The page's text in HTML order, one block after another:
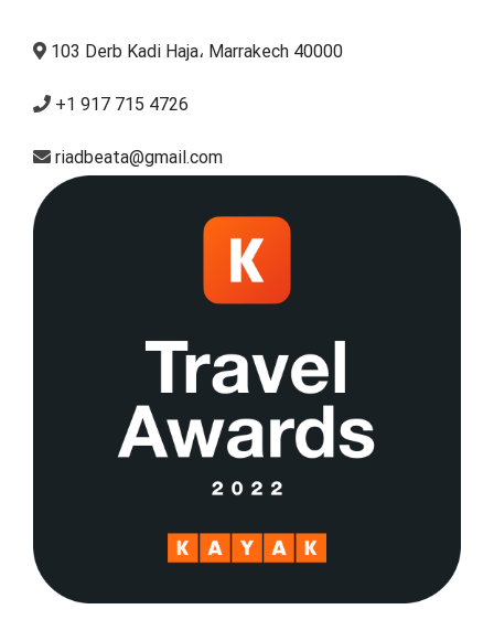
103 Derb Kadi Haja، Marrakech 40000
+1 917 715 4726
riadbeata@gmail.com